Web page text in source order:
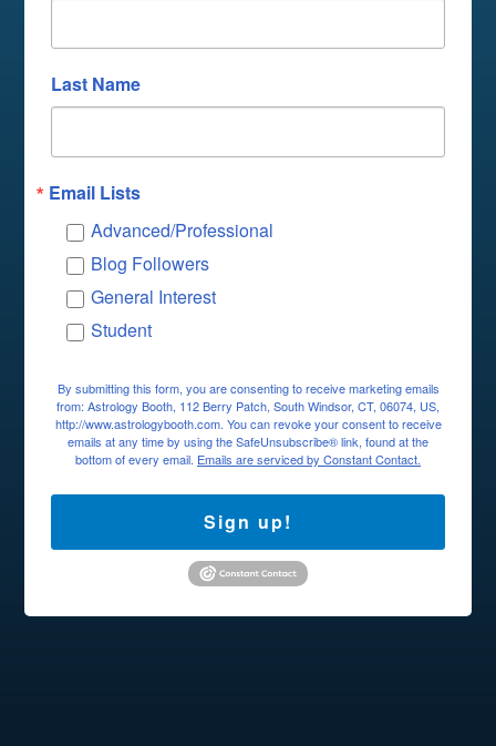
Last Name
Email Lists
Advanced/Professional
Blog Followers
General Interest
Student
By submitting this form, you are consenting to receive marketing emails
from: Astrology Booth, 112 Berry Patch, South Windsor, CT, 06074, US,
http://www.astrologybooth.com. You can revoke your consent to receive
emails at any time by using the SafeUnsubscribe® link, found at the
bottom of every email. Emails are serviced by Constant Contact.
Sign up!